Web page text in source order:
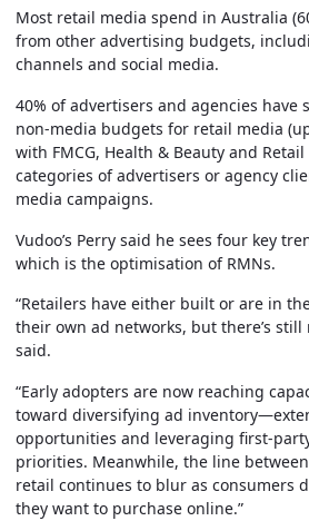
Most retail media spend in Australia
from other advertising budgets,
channels and social media.
40% of advertisers and agencies have
non-media budgets for retail media
with FMCG, Health & Beauty and
categories of advertisers or agency
media campaigns.
Vudoo’s Perry said he sees four key
which is the optimisation of RMNs.
“Retailers have either built or are in
their own ad networks, but there’s still
said.
“Early adopters are now reaching
toward diversifying ad
opportunities and leveraging first-
priorities. Meanwhile, the line
retail continues to blur as consumers
they want to purchase online.”